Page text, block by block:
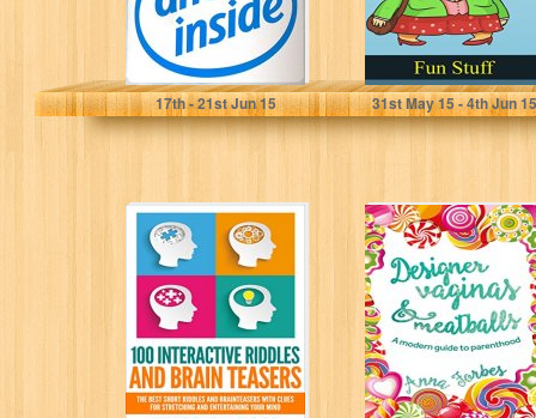
Marco Bonafede
17th- 21stJun 15
Fun Stuff
31stMay 15 - 4thJun 15
100 Interactive
Riddles and
Brain teasers:
The Best Short
Riddles...
Beatrice Wood
Designer Vaginas
& Meatballs: A
modern guide to
parenthood
Anna Forbes